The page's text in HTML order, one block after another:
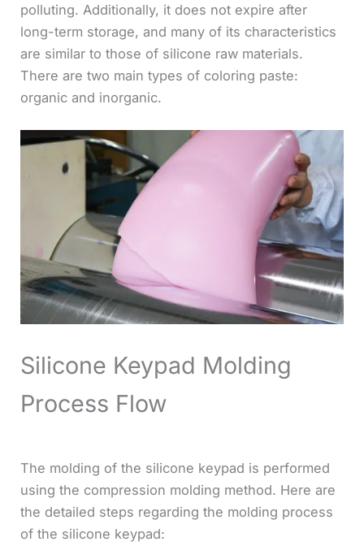
polluting. Additionally, it does not expire after
long-term storage, and many of its characteristics
are similar to those of silicone raw materials.
There are two main types of coloring paste:
organic and inorganic.
Silicone Keypad Molding
Process Flow
The molding of the silicone keypad is performed
using the compression molding method. Here are
the detailed steps regarding the molding process
of the silicone keypad: